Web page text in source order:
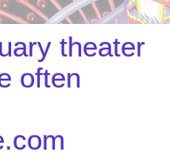
theater
often